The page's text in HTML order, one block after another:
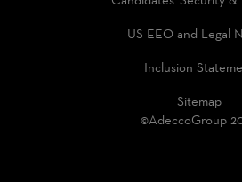
US EEO and Legal
Inclusion
Sitemap
©AdeccoGroup